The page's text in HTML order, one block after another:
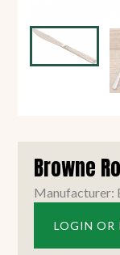
Browne
Manufacturer:
LOGIN OR